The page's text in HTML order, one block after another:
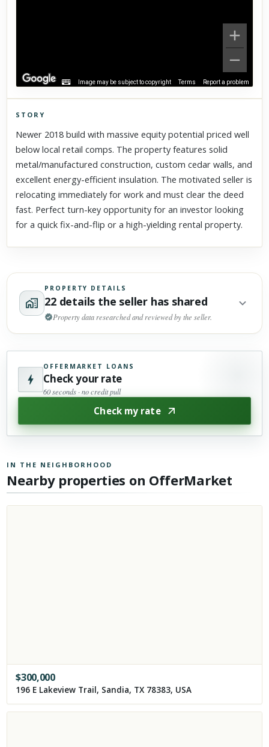
Image may be subject to copyright Terms Report a problem
Click to explore Street View
Scroll past freely — Street View won't take over until you
activate it.
STORY
Newer 2018 build with massive equity potential priced well
below local retail comps. The property features solid
metal/manufactured construction, custom cedar walls, and
excellent energy-efficient insulation. The motivated seller is
relocating immediately for work and must clear the deed
fast. Perfect turn-key opportunity for an investor looking
for a quick fix-and-flip or a high-yielding rental property.
PROPERTY DETAILS
22 details the seller has shared
Property data researched and reviewed by the seller.
OFFERMARKET LOANS
Check your rate
60 seconds · no credit pull
Check my rate
IN THE NEIGHBORHOOD
Nearby properties on OfferMarket
$300,000
196 E Lakeview Trail, Sandia, TX 78383, USA